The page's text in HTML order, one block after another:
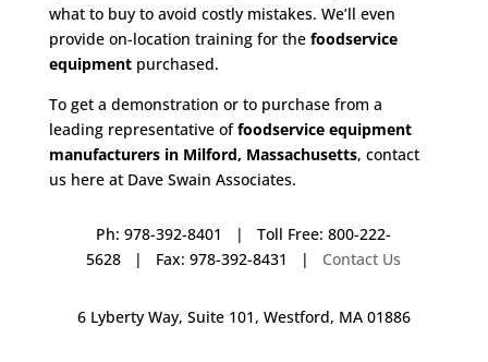
what to buy to avoid costly mistakes. We’ll even
provide on-location training for the foodservice
equipmentpurchased.
To get a demonstration or to purchase from a
leading representative offoodservice equipment
manufacturers in Milford, Massachusetts, contact
us here at Dave Swain Associates.
Ph: 978-392-8401 | Toll Free: 800-222-
5628 | Fax: 978-392-8431 | Contact Us
6 Lyberty Way, Suite 101, Westford, MA 01886